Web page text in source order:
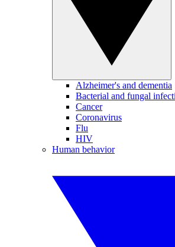
Alzheimer's and dementia
Bacterial and fungal
Cancer
Coronavirus
Flu
HIV
Human behavior